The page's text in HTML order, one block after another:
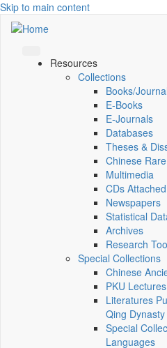
Skip to main content
Resources
Collections
Books/
E-Books
E‑Journals
Databases
Theses &
Chinese
Multimedia
CDs
Newspapers
Statistical
Archives
Research
Special Collections
Chinese
PKU Lectures
Literatures
Qing
Special
Languages